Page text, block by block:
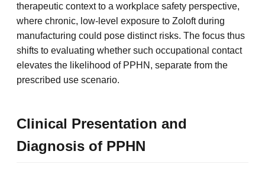
therapeutic context to a workplace safety perspective,
where chronic, low-level exposure to Zoloft during
manufacturing could pose distinct risks. The focus thus
shifts to evaluating whether such occupational contact
elevates the likelihood of PPHN, separate from the
prescribed use scenario.
Clinical Presentation and
Diagnosis of PPHN